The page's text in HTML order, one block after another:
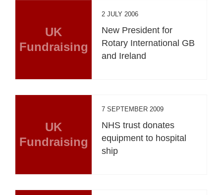
UK
Fundraising
2 JULY 2006
New President for
Rotary International GB
and Ireland
UK
Fundraising
7 SEPTEMBER 2009
NHS trust donates
equipment to hospital
ship